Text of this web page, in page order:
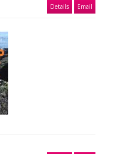
Details Email